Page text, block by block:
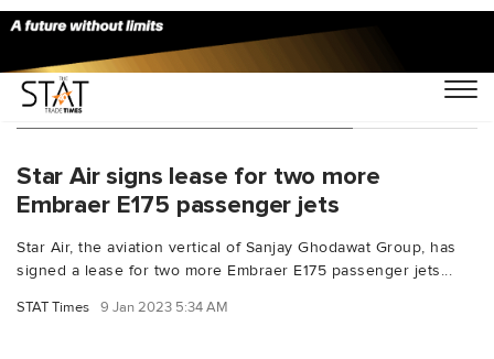
You Searched For "Embraer E175"
Star Air signs lease for two more
Embraer E175 passenger jets
Star Air, the aviation vertical of Sanjay Ghodawat Group, has
signed a lease for two more Embraer E175 passenger jets...
STAT Times 9 Jan 2023 5:34 AM